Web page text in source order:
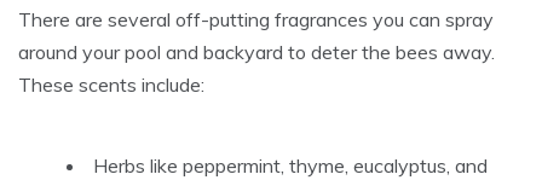
There are several off-putting fragrances you can spray
around your pool and backyard to deter the bees away.
These scents include:
Herbs like peppermint, thyme, eucalyptus, and